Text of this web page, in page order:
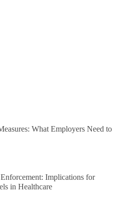
What Employers Need to
Implications for
in Healthcare